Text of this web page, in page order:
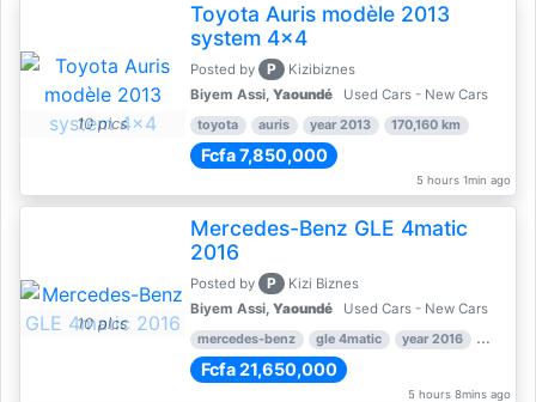
10 pics
Toyota Auris modèle 2013
system 4x4
Posted by P
Kizibiznes
Biyem Assi, Yaoundé Used Cars - New Cars
toyota auris year 2013 170,160 km
Fcfa 7,850,000
5 hours 1min ago
10 pics
Mercedes-Benz GLE 4matic
2016
Posted by P
Kizi Biznes
Biyem Assi, Yaoundé Used Cars - New Cars
mercedes-benz gle 4matic year 2016 126,169
Fcfa 21,650,000
5 hours 8mins ago